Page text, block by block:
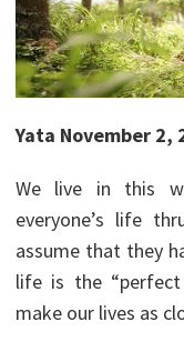
Yata November 2,
We live in this
everyone’s life
assume that they
life is the
make our lives as